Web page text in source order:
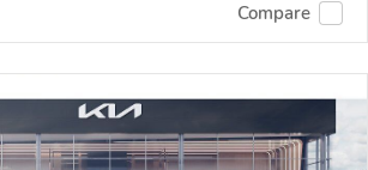
Compare